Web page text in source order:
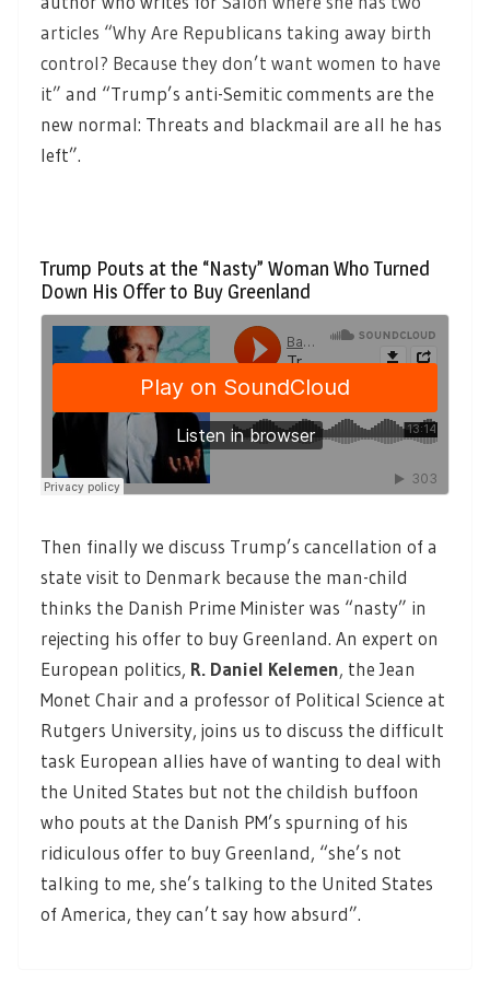
articles “Why Are Republicans taking away birth
control? Because they don’t want women to have
it” and “Trump’s anti-Semitic comments are the
new normal: Threats and blackmail are all he has
left”.
Trump Pouts at the “Nasty” Woman Who Turned
Down His Offer to Buy Greenland
Then finally we discuss Trump’s cancellation of a
state visit to Denmark because the man-child
thinks the Danish Prime Minister was “nasty” in
rejecting his offer to buy Greenland. An expert on
European politics, R. Daniel Kelemen, the Jean
Monet Chair and a professor of Political Science at
Rutgers University, joins us to discuss the difficult
task European allies have of wanting to deal with
the United States but not the childish buffoon
who pouts at the Danish PM’s spurning of his
ridiculous offer to buy Greenland, “she’s not
talking to me, she’s talking to the United States
of America, they can’t say how absurd”.